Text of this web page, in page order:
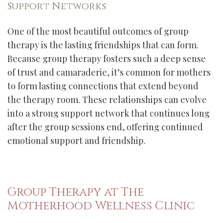
Support Networks
One of the most beautiful outcomes of group
therapy is the lasting friendships that can form.
Because group therapy fosters such a deep sense
of trust and camaraderie, it’s common for mothers
to form lasting connections that extend beyond
the therapy room. These relationships can evolve
into a strong support network that continues long
after the group sessions end, offering continued
emotional support and friendship.
Group Therapy at The
Motherhood Wellness Clinic